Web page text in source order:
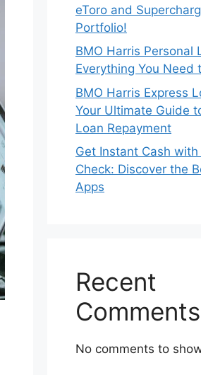
eToro and
Portfolio!
BMO Harris Personal
Everything You Need
BMO Harris Express
Your Ultimate Guide
Loan Repayment
Get Instant Cash
Check: Discover the
Apps
Recent
Comments
No comments to